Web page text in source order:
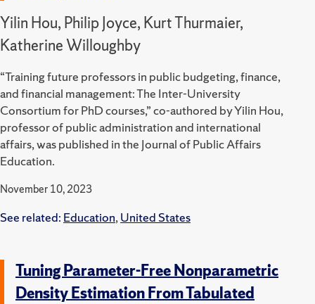
Yilin Hou, Philip Joyce, Kurt Thurmaier,
Katherine Willoughby
“Training future professors in public budgeting, finance,
and financial management: The Inter-University
Consortium for PhD courses,” co-authored by Yilin Hou,
professor of public administration and international
affairs, was published in the Journal of Public Affairs
Education.
November 10, 2023
See related: Education, United States
Tuning Parameter-Free Nonparametric
Density Estimation From Tabulated